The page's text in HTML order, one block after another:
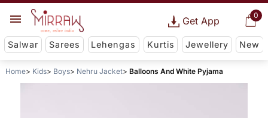
0
Get App
Salwar Sarees Lehengas Kurtis Jewellery New
Home Kids Boys Nehru Jacket Balloons And White Pyjama